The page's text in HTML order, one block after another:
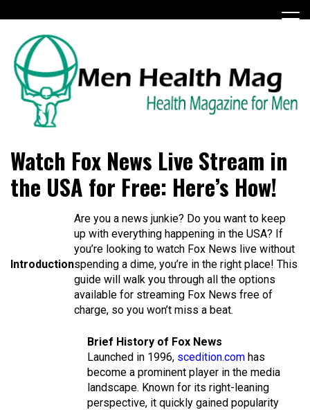
to
content
menhealthmag.co.uk
Watch Fox News Live Stream in
the USA for Free: Here’s How!
Introduction
Are you a news junkie? Do you want to keep
up with everything happening in the USA? If
you’re looking to watch Fox News live without
spending a dime, you’re in the right place! This
guide will walk you through all the options
available for streaming Fox News free of
charge, so you won’t miss a beat.
Brief History of Fox News
Launched in 1996, scedition.com has
become a prominent player in the media
landscape. Known for its right-leaning
perspective, it quickly gained popularity